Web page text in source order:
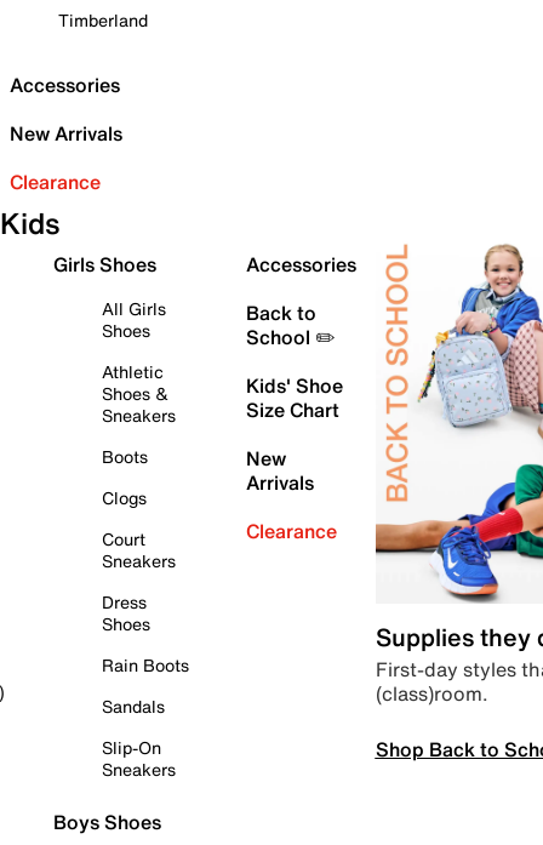
Timberland
Accessories
New Arrivals
Clearance
Kids
Girls Shoes
All Girls
Shoes
Athletic
Shoes &
Sneakers
Boots
Clogs
Court
Sneakers
Dress
Shoes
Rain Boots
Sandals
Slip-On
Sneakers
Boys Shoes
Accessories
Back to
School ✏️
Kids' Shoe
Size Chart
New
Arrivals
Clearance
Supplies they
First-day styles
(class)room.
Shop Back to